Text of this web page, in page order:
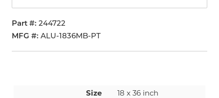
Part # 244722
MFG # ALU-1836MB-PT
Size
18 x 36 inch